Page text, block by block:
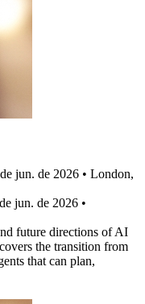
jun. de 2026 • London,
jun. de 2026 •
future directions of AI
the transition from
that can plan,